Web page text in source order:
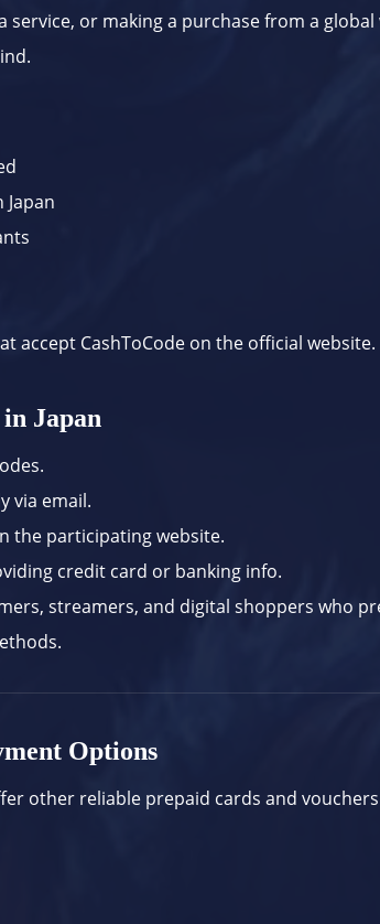
service, or making a purchase from a global
accept CashToCode on the official website.
Japan
.
via email.
the participating website.
credit card or banking info.
streamers, and digital shoppers who
Options
other reliable prepaid cards and